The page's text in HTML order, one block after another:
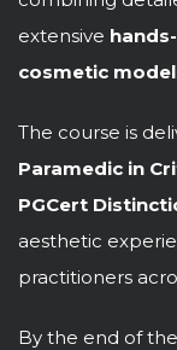
extensive
cosmetic
The course is
Paramedic in
PGCert
aesthetic
practitioners
By the end of